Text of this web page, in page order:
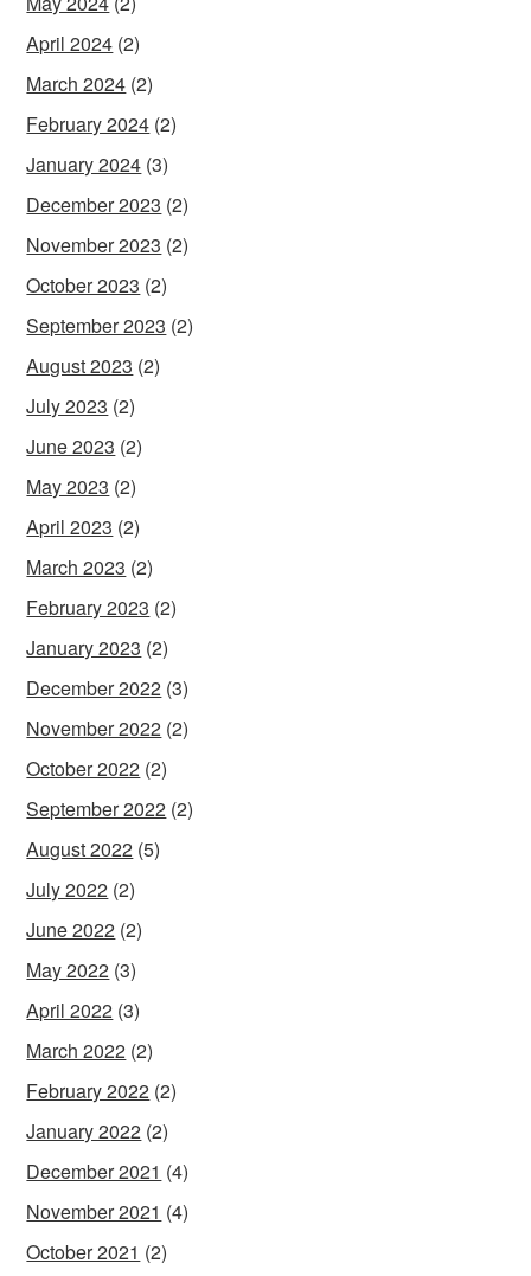
April 2024 (2)
March 2024 (2)
February 2024 (2)
January 2024 (3)
December 2023 (2)
November 2023 (2)
October 2023 (2)
September 2023 (2)
August 2023 (2)
July 2023 (2)
June 2023 (2)
May 2023 (2)
April 2023 (2)
March 2023 (2)
February 2023 (2)
January 2023 (2)
December 2022 (3)
November 2022 (2)
October 2022 (2)
September 2022 (2)
August 2022 (5)
July 2022 (2)
June 2022 (2)
May 2022 (3)
April 2022 (3)
March 2022 (2)
February 2022 (2)
January 2022 (2)
December 2021 (4)
November 2021 (4)
October 2021 (2)